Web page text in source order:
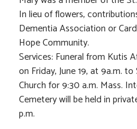
In lieu of flowers,
Dementia Association or
Hope Community.
Services: Funeral from Kutis
on Friday, June 19, at 9a.m.
Church for 9:30 a.m. Mass.
Cemetery will be held in
p.m.